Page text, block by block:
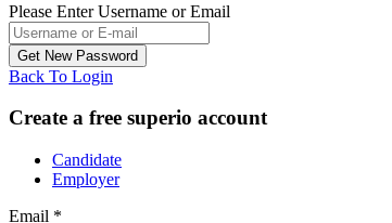
Please Enter Username or Email
Back To Login
Create a free superio account
Candidate
Employer
Email *